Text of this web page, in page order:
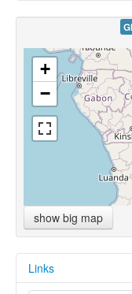
+
−
show big map
Links